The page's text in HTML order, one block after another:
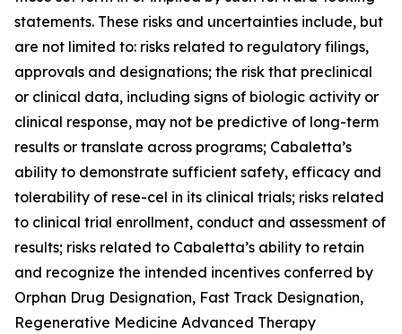
statements. These risks and uncertainties include, but
are not limited to: risks related to regulatory filings,
approvals and designations; the risk that preclinical
or clinical data, including signs of biologic activity or
clinical response, may not be predictive of long-term
results or translate across programs; Cabaletta’s
ability to demonstrate sufficient safety, efficacy and
tolerability of rese-cel in its clinical trials; risks related
to clinical trial enrollment, conduct and assessment of
results; risks related to Cabaletta’s ability to retain
and recognize the intended incentives conferred by
Orphan Drug Designation, Fast Track Designation,
Regenerative Medicine Advanced Therapy